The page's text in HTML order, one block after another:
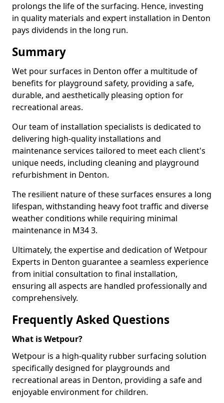
prolongs the life of the surfacing. Hence, investing
in quality materials and expert installation in Denton
pays dividends in the long run.
Summary
Wet pour surfaces in Denton offer a multitude of
benefits for playground safety, providing a safe,
durable, and aesthetically pleasing option for
recreational areas.
Our team of installation specialists is dedicated to
delivering high-quality installations and
maintenance services tailored to meet each client's
unique needs, including cleaning and playground
refurbishment in Denton.
The resilient nature of these surfaces ensures a long
lifespan, withstanding heavy foot traffic and diverse
weather conditions while requiring minimal
maintenance in M34 3.
Ultimately, the expertise and dedication of Wetpour
Experts in Denton guarantee a seamless experience
from initial consultation to final installation,
ensuring all aspects are handled professionally and
comprehensively.
Frequently Asked Questions
What is Wetpour?
Wetpour is a high-quality rubber surfacing solution
specifically designed for playgrounds and
recreational areas in Denton, providing a safe and
enjoyable environment for children.